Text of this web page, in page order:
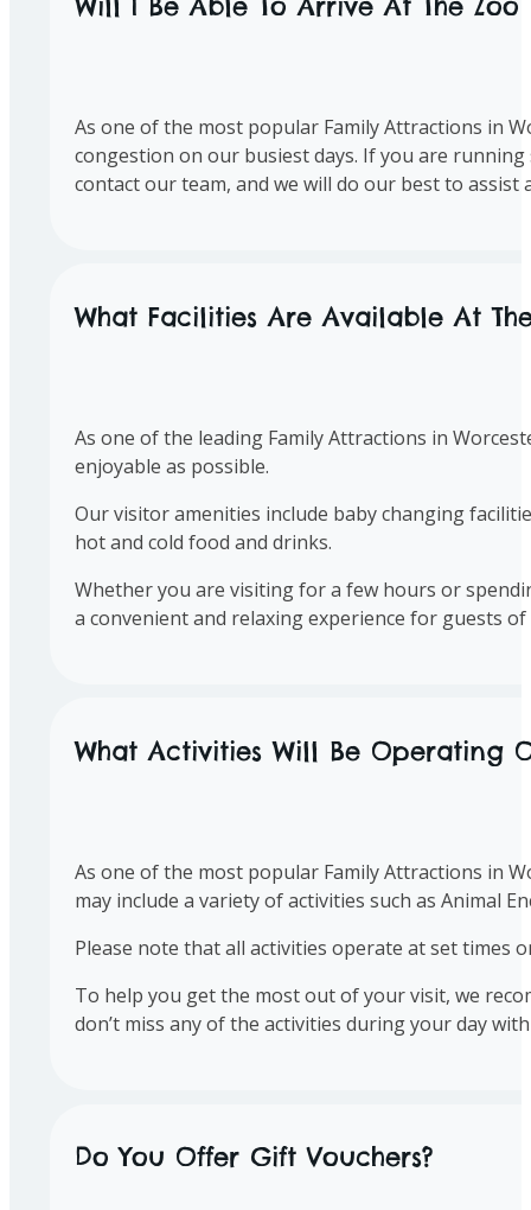
As one of the most popular Family Attractions in
congestion on our busiest days. If you are
contact our team, and we will do our best to assist
What Facilities Are Available At
As one of the leading Family Attractions in
enjoyable as possible.
Our visitor amenities include baby changing
hot and cold food and drinks.
Whether you are visiting for a few hours or
a convenient and relaxing experience for guests of
What Activities Will Be Operating
As one of the most popular Family Attractions in
may include a variety of activities such as Animal
Please note that all activities operate at set times
To help you get the most out of your visit, we
don’t miss any of the activities during your day
Do You Offer Gift Vouchers?